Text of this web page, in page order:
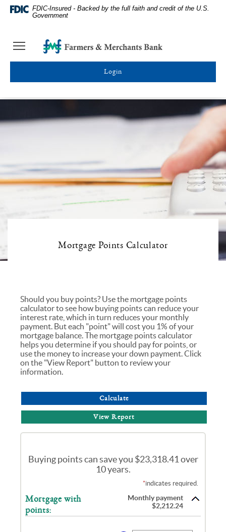
Skip
Navigation
Documents
Format
(PDF)
Adobe
or
Adobe®
Acrobat
Farmers
Homepage
FDIC-Insured - Backed by the full faith and credit of the U.S.
Government
Toggle Farmers
&
Toggle online banking login
Mortgage Points Calculator
Should you buy points? Use the mortgage points
calculator to see how buying points can reduce your
interest rate, which in turn reduces your monthly
payment. But each "point" will cost you 1% of your
mortgage balance. The mortgage points calculator
helps you determine if you should pay for points, or
use the money to increase your down payment. Click
on the "View Report" button to review your
information.
Buying points can save you $23,318.41 over
10 years.
*indicates required.
Mortgage with
points:
Monthly payment
$2,212.24